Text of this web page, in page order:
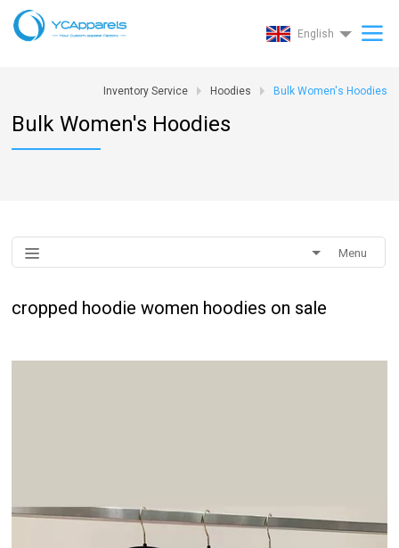
English
Inventory Service Hoodies Bulk Women's Hoodies
Bulk Women's Hoodies
Menu
cropped hoodie women hoodies on sale